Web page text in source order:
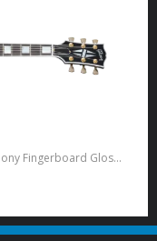
Les Paul Axcess Custom Figured Top w/ Ebony Fingerboard Gloss Bengal Burst